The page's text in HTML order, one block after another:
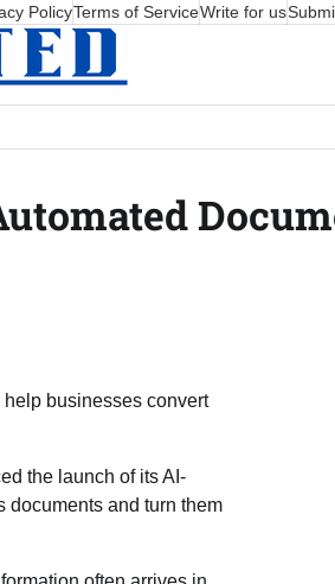
PolicyTerms of ServiceWrite for us
businesses convert
the launch of its AI-
documents and turn them